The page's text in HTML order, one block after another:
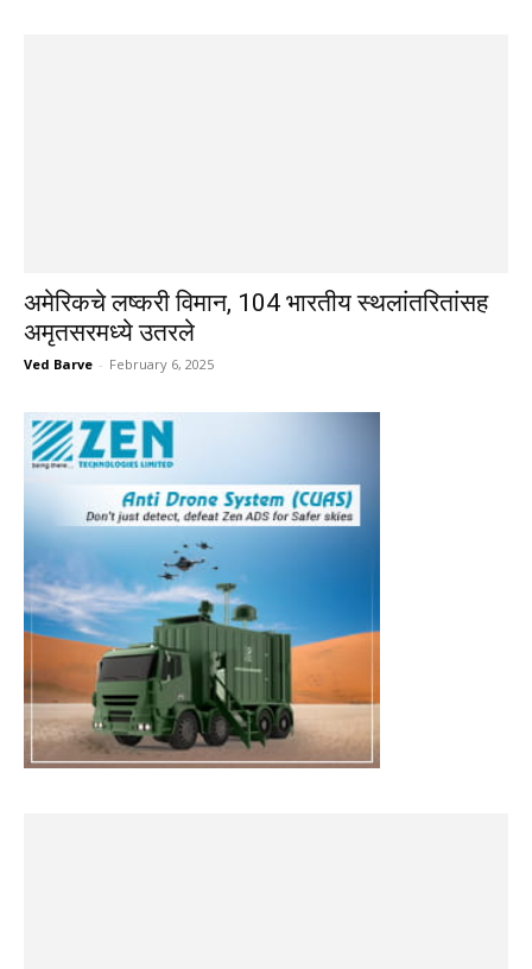
अमेरिकचे लष्करी विमान, 104 भारतीय स्थलांतरितांसह
अमृतसरमध्ये उतरले
Ved Barve - February 6, 2025